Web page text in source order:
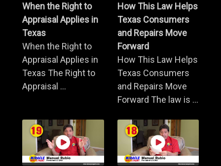
When the Right to
Appraisal Applies in
Texas
When the Right to
Appraisal Applies in
Texas The Right to
Appraisal ...
How This Law Helps
Texas Consumers
and Repairs Move
Forward
How This Law Helps
Texas Consumers
and Repairs Move
Forward The law is ...